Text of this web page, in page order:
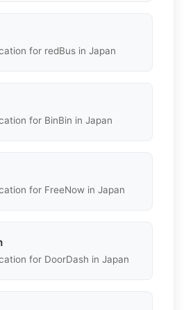
for redBus in Japan
for BinBin in Japan
for FreeNow in Japan
for DoorDash in Japan